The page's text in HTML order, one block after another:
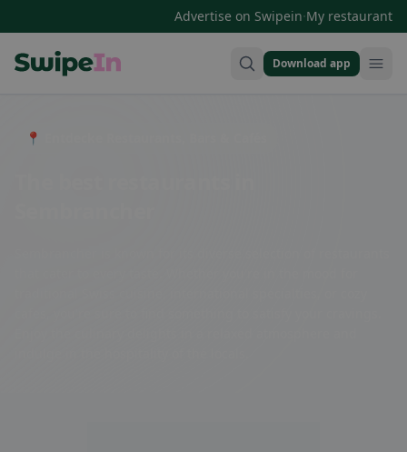
Advertise on Swipein·My restaurant
Download app
📍 Entdecke Restaurants, Bars & Cafés